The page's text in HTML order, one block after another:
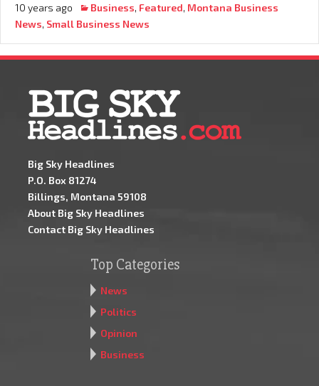
10 years ago Business, Featured, Montana Business
News, Small Business News
Big Sky Headlines
P.O. Box 81274
Billings, Montana 59108
About Big Sky Headlines
Contact Big Sky Headlines
Top Categories
News
Politics
Opinion
Business